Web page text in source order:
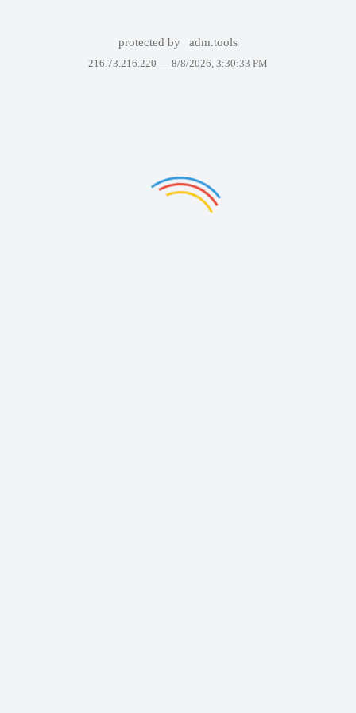
protected by adm.tools
216.73.216.220 — 8/8/2026, 3:30:33 PM